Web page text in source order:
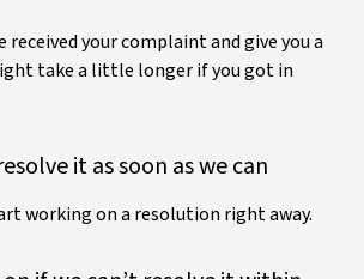
received your complaint and give you a
take a little longer if you got in
it as soon as we can
working on a resolution right away.